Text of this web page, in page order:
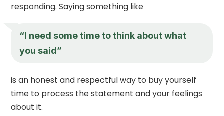
responding. Saying something like
“I need some time to think about what
you said”
is an honest and respectful way to buy yourself
time to process the statement and your feelings
about it.